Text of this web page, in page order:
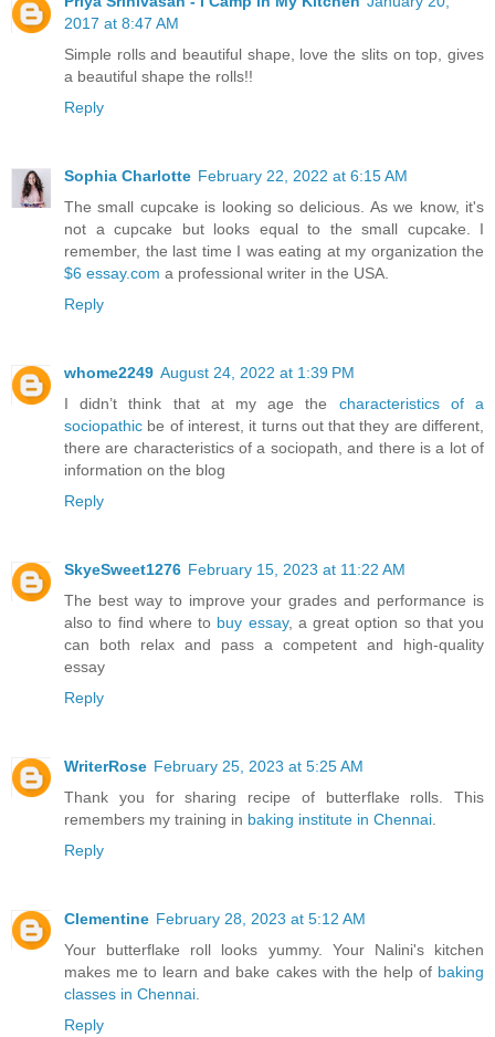
2017 at 8:47 AM
Simple rolls and beautiful shape, love the slits on top, gives
a beautiful shape the rolls!!
Reply
Sophia Charlotte February 22, 2022 at 6:15 AM
The small cupcake is looking so delicious. As we know, it's
not a cupcake but looks equal to the small cupcake. I
remember, the last time I was eating at my organization the
$6 essay.com a professional writer in the USA.
Reply
whome2249 August 24, 2022 at 1:39 PM
I didn’t think that at my age the characteristics of a
sociopathic be of interest, it turns out that they are different,
there are characteristics of a sociopath, and there is a lot of
information on the blog
Reply
SkyeSweet1276 February 15, 2023 at 11:22 AM
The best way to improve your grades and performance is
also to find where to buy essay, a great option so that you
can both relax and pass a competent and high-quality
essay
Reply
WriterRose February 25, 2023 at 5:25 AM
Thank you for sharing recipe of butterflake rolls. This
remembers my training in baking institute in Chennai
Reply
Clementine February 28, 2023 at 5:12 AM
Your butterflake roll looks yummy. Your Nalini's kitchen
makes me to learn and bake cakes with the help of baking
classes in Chennai
Reply